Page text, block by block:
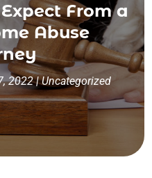
From a
Abuse
2022|Uncategorized